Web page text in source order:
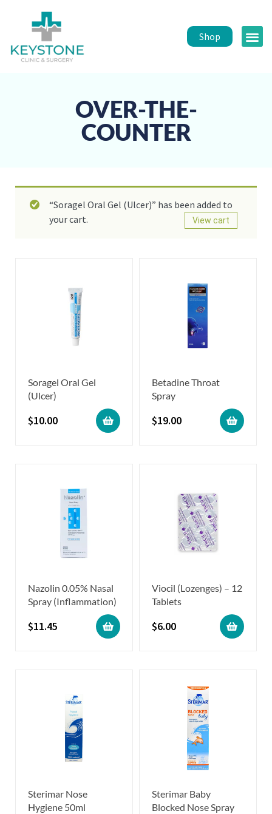
Shop
OVER-THE-
COUNTER
“Soragel Oral Gel (Ulcer)” has been added to
your cart.
View cart
Soragel Oral Gel
(Ulcer)
$10.00
Betadine Throat
Spray
$19.00
Nazolin 0.05% Nasal
Spray (Inflammation)
$11.45
Viocil (Lozenges) – 12
Tablets
$6.00
Sterimar Nose
Hygiene 50ml
Sterimar Baby
Blocked Nose Spray